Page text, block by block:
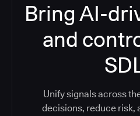
Bring AI-
and
Unify signals across
decisions, reduce risk,